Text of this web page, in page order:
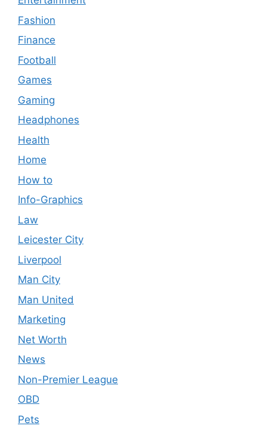
Fashion
Finance
Football
Games
Gaming
Headphones
Health
Home
How to
Info-Graphics
Law
Leicester City
Liverpool
Man City
Man United
Marketing
Net Worth
News
Non-Premier League
OBD
Pets